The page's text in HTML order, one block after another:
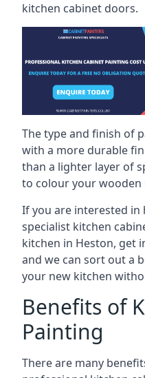
kitchen cabinet doors.
The type and finish of
with a more durable
than a lighter layer of
to colour your wooden
If you are interested
specialist kitchen
kitchen in Heston, get
and we can sort out a
your new kitchen
Benefits of
Painting
There are many